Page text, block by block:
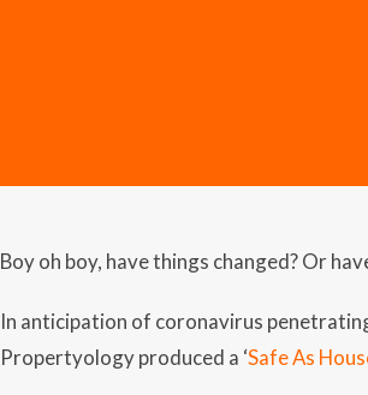
Boy oh boy, have things changed? Or
In anticipation of coronavirus
Propertyology produced a ‘Safe As